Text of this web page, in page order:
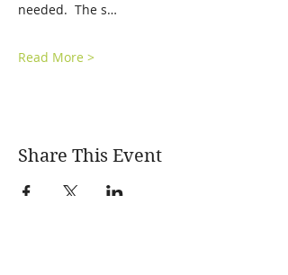
needed.  The s…
Read More >
Share This Event